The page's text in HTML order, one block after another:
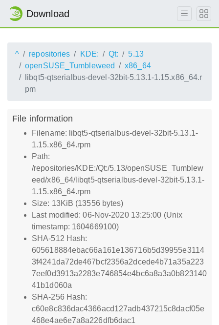
Download
^ repositories KDE: Qt:
5.13
openSUSE_Tumbleweed
x86_64
libqt5-qtserialbus-devel-32bit-5.13.1-1.15.x86_64.r
pm
File information
Filename: libqt5-qtserialbus-devel-32bit-5.13.1-
1.15.x86_64.rpm
Path:
/repositories/KDE:/Qt:/5.13/openSUSE_Tumblew
eed/x86_64/libqt5-qtserialbus-devel-32bit-5.13.1-
1.15.x86_64.rpm
Size: 13KiB (13556 bytes)
Last modified: 06-Nov-2020 13:25:00 (Unix
timestamp: 1604669100)
SHA-512 Hash:
605618884ebac66a161e136716b5d39955e3114
3f4241da72de467bcf2356a2dcede4b71a35a223
7eef0d3913a2283e746854e4bc6a8a3a0b823140
41b1d060a
SHA-256 Hash:
c60e8c836dac4366acd127adb437215c8dacf05e
468e4ae6e7a8a226dfb6dac1